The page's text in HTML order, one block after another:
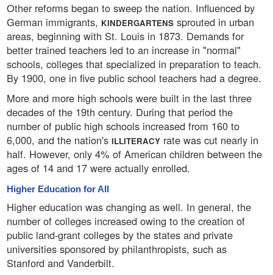
Other reforms began to sweep the nation. Influenced by
German immigrants, KINDERGARTENS sprouted in urban
areas, beginning with St. Louis in 1873. Demands for
better trained teachers led to an increase in "normal"
schools, colleges that specialized in preparation to teach.
By 1900, one in five public school teachers had a degree.
More and more high schools were built in the last three
decades of the 19th century. During that period the
number of public high schools increased from 160 to
6,000, and the nation's ILLITERACY rate was cut nearly in
half. However, only 4% of American children between the
ages of 14 and 17 were actually enrolled.
Higher Education for All
Higher education was changing as well. In general, the
number of colleges increased owing to the creation of
public land-grant colleges by the states and private
universities sponsored by philanthropists, such as
Stanford and Vanderbilt.